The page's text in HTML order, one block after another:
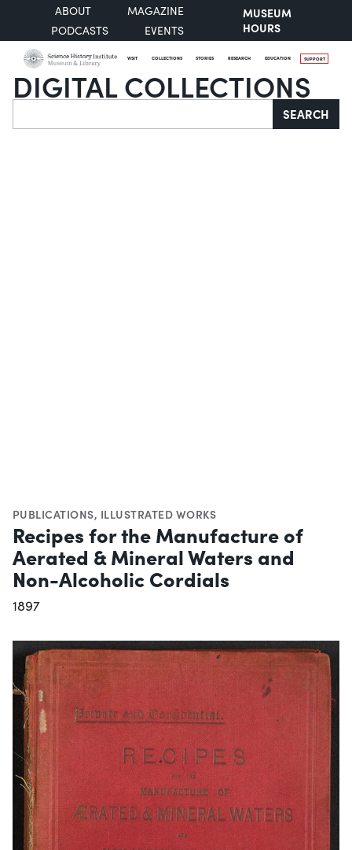
ABOUT
MAGAZINE
PODCASTS
EVENTS
MUSEUM
HOURS
VISIT COLLECTIONS STORIES RESEARCH EDUCATION SUPPORT
DIGITAL COLLECTIONS
Search SEARCH
PUBLICATIONS, ILLUSTRATED WORKS
Recipes for the Manufacture of
Aerated & Mineral Waters and
Non-Alcoholic Cordials
1897